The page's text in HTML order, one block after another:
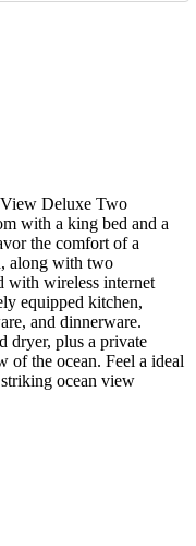
Deluxe Two
with a king bed and a
the comfort of a
along with two
with wireless internet
equipped kitchen,
and dinnerware.
dryer, plus a private
of the ocean. Feel a ideal
ocean view